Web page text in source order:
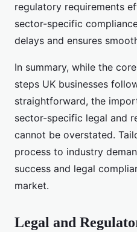
regulatory requirements
sector-specific
delays and ensures
In summary, while the
steps UK businesses
straightforward, the
sector-specific legal and
cannot be overstated.
process to industry
success and legal
market.
Legal and